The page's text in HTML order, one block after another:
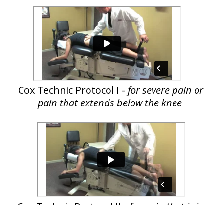
Cox Technic Protocol I - for severe pain or
pain that extends below the knee